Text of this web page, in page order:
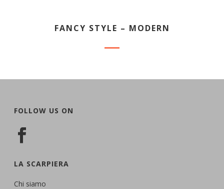
FANCY STYLE – MODERN
FOLLOW US ON
LA SCARPIERA
Chi siamo